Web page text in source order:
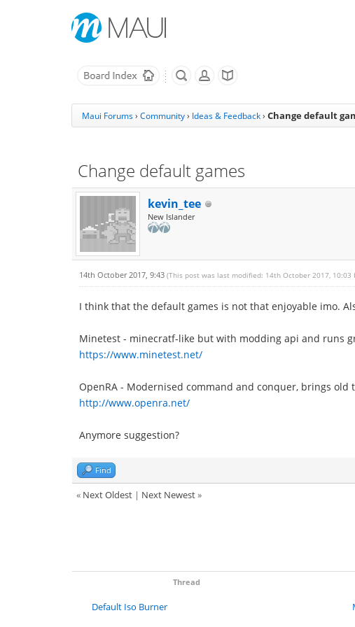
Maui Forums› Community› Ideas & Feedback› Change default
Change default games
kevin_tee
New Islander
14th October 2017, 9:43 (This post was last modified: 14th October 2017, 10:03
I think that the default games is not that enjoyable imo.
Minetest - minecratf-like but with modding api and runs
https://www.minetest.net/
OpenRA - Modernised command and conquer, brings old
http://www.openra.net/
Anymore suggestion?
Find
« Next Oldest | Next Newest»
Thread
Default Iso Burner